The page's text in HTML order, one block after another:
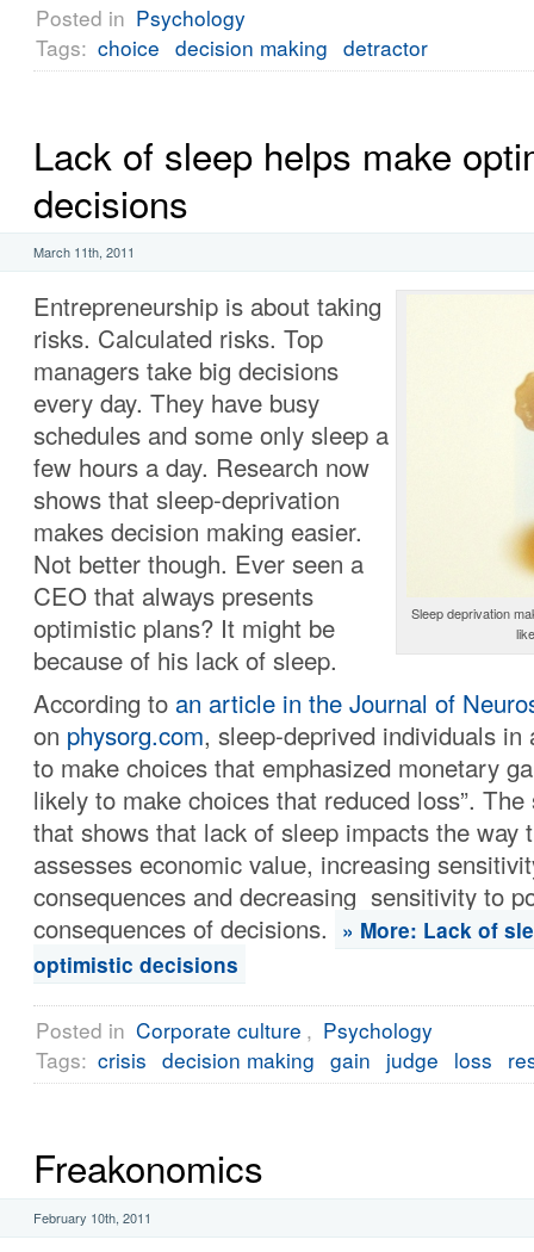
Posted in Psychology
Tags: choice decision making detractor
Lack of sleep helps make
decisions
March 11th, 2011
Sleep deprivation
Entrepreneurship is about taking
risks. Calculated risks. Top
managers take big decisions
every day. They have busy
schedules and some only sleep a
few hours a day. Research now
shows that sleep-deprivation
makes decision making easier.
Not better though. Ever seen a
CEO that always presents
optimistic plans? It might be
because of his lack of sleep.
According to an article in the Journal of
on physorg.com, sleep-deprived individuals in
to make choices that emphasized monetary
likely to make choices that reduced loss”.
that shows that lack of sleep impacts the way
assesses economic value, increasing
consequences and decreasing sensitivity to
consequences of decisions.
» More: Lack of
optimistic decisions
Posted in Corporate culture , Psychology
Tags: crisis decision making gain judge loss
Freakonomics
February 10th, 2011